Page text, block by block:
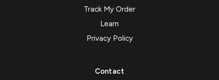
Track My Order
Learn
Privacy Policy
Contact